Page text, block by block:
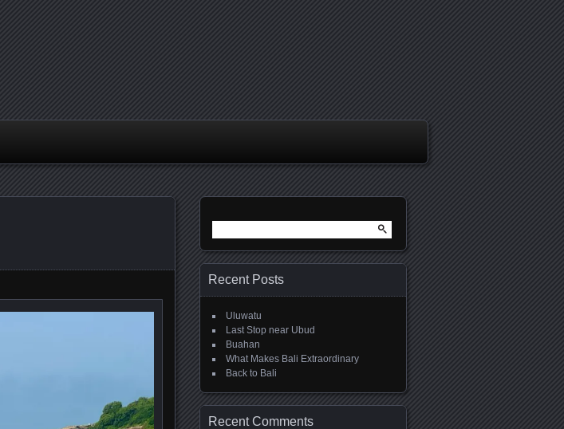
for:
Recent Posts
Uluwatu
Last Stop near Ubud
Buahan
What Makes Bali Extraordinary
Back to Bali
Recent Comments